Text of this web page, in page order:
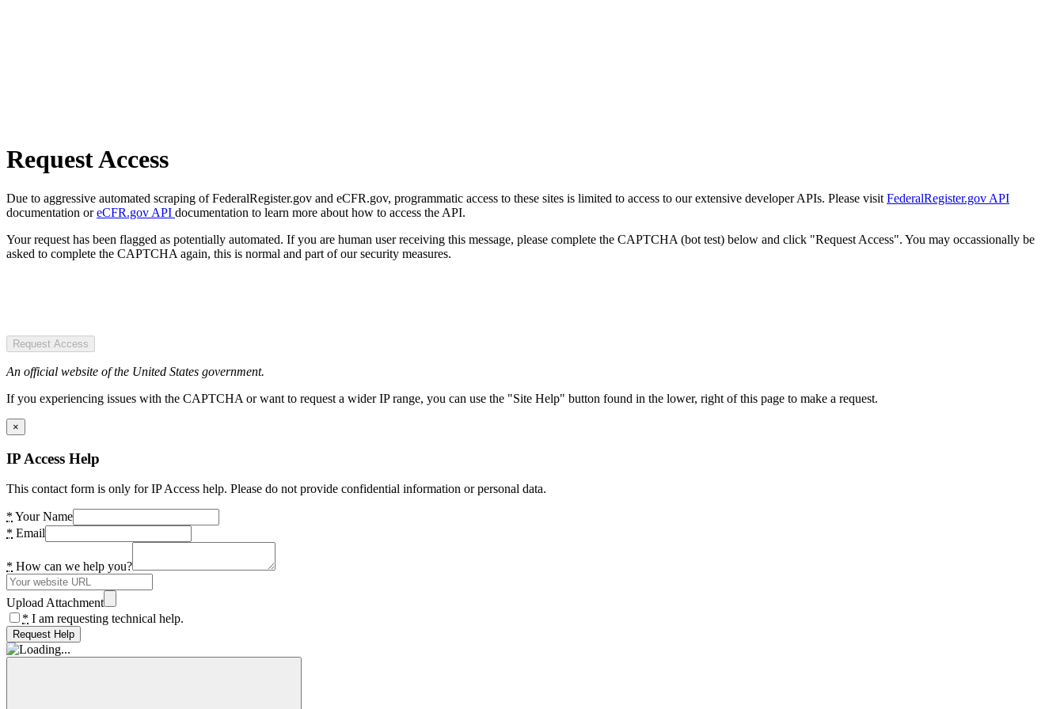
Request Access
Due to aggressive automated scraping of FederalRegister.gov and eCFR.gov, programmatic access to these sites is limited to access to our extensive developer APIs. Please visit FederalRegister.gov API
documentation oreCFR.gov API documentation to learn more about how to access the API.
Your request has been flagged as potentially automated. If you are human user receiving this message, please complete the CAPTCHA (bot test) below and click "Request Access". You may occassionally be
asked to complete the CAPTCHA again, this is normal and part of our security measures.
Request Access
An official website of the United States government.
If you experiencing issues with the CAPTCHA or want to request a wider IP range, you can use the "Site Help" button found in the lower, right of this page to make a request.
×
IP Access Help
This contact form is only for IP Access help. Please do not provide confidential information or personal data.
* Your Name
* Email
* How can we help you?
Upload Attachment
* I am requesting technical help.